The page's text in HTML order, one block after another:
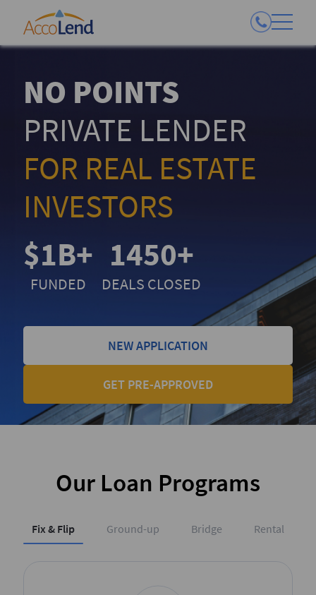
NO POINTS
PRIVATE LENDER
FOR REAL ESTATE
INVESTORS
$1B+
FUNDED
1450+
DEALS CLOSED
NEW APPLICATION
GET PRE-APPROVED
Our Loan Programs
Fix & Flip Ground-up Bridge Rental